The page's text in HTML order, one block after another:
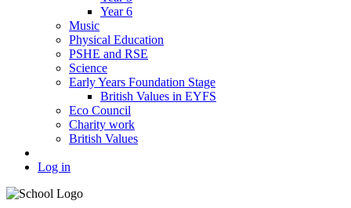
Year 6
Music
Physical Education
PSHE and RSE
Science
Early Years Foundation Stage
British Values in EYFS
Eco Council
Charity work
British Values
Log in